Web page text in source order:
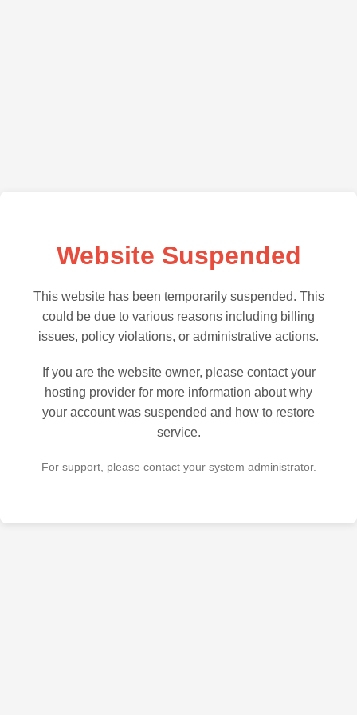
Website Suspended
This website has been temporarily suspended. This
could be due to various reasons including billing
issues, policy violations, or administrative actions.
If you are the website owner, please contact your
hosting provider for more information about why
your account was suspended and how to restore
service.
For support, please contact your system administrator.